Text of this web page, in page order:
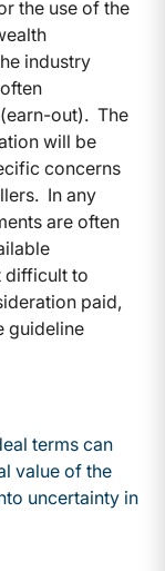
the use of the
industry
out). The
will be
concerns
In any
are often
difficult to
paid,
guideline
terms can
value of the
uncertainty in